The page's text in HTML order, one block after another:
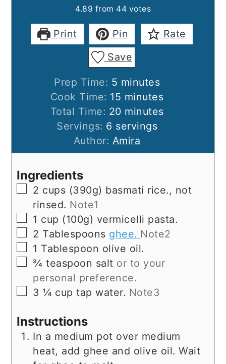
4.89 from 44 votes
Print Pin
Rate
Save
Prep Time: 5 minutes
minutes
Cook Time: 15 minutes
minutes
Total Time: 20minutes
minutes
Servings: 6 servings
Author: Amira
Ingredients
▢
2 cups (390g) basmati rice., not
rinsed. Note1
▢
1 cup (100g) vermicelli pasta.
▢
2 Tablespoons ghee. Note2
▢
1 Tablespoon olive oil.
▢
¾ teaspoon salt or to your
personal preference.
▢
3 ¼ cup tap water. Note3
Instructions
In a medium pot over medium
heat, add ghee and olive oil. Wait